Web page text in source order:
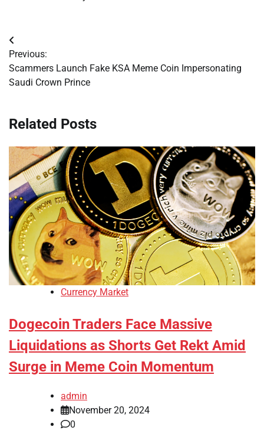
Post
navigation
Previous:
Scammers Launch Fake KSA Meme Coin Impersonating
Saudi Crown Prince
Related Posts
Currency Market
Dogecoin Traders Face Massive
Liquidations as Shorts Get Rekt Amid
Surge in Meme Coin Momentum
admin
November 20, 2024
0